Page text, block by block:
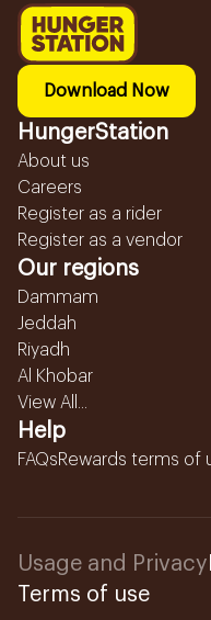
Download Now
HungerStation
About us
Careers
Register as a rider
Register as a vendor
Our regions
Dammam
Jeddah
Riyadh
Al Khobar
View All...
Help
FAQsRewards terms of
Usage and Privacy
Terms of use